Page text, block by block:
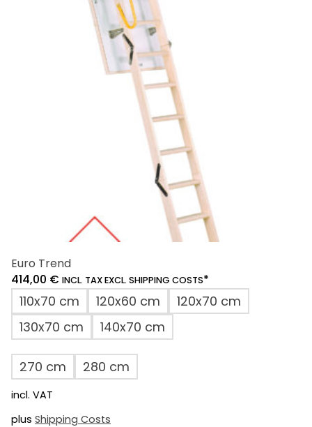
The
options
may
be
chosen
Euro Trend
414,00 € INCL. TAX EXCL. SHIPPING COSTS*
110x70 cm 120x60 cm
120x70 cm
130x70 cm
140x70 cm
270 cm 280 cm
incl. VAT
plus Shipping Costs